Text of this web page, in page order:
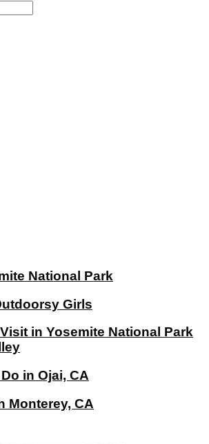
National Park
Girls
in Yosemite National Park
in Ojai, CA
Monterey, CA